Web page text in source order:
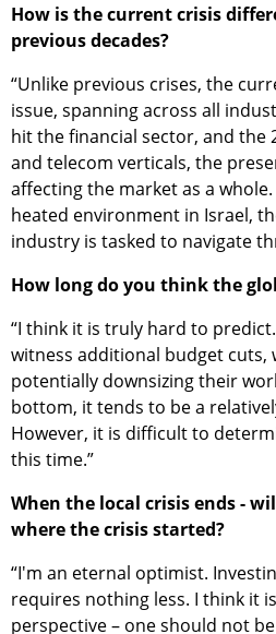
How is the current crisis
previous decades?
“Unlike previous crises, the
issue, spanning across all
hit the financial sector, and
and telecom verticals, the
affecting the market as a
heated environment in Israel,
industry is tasked to navigate
How long do you think the
“I think it is truly hard to
witness additional budget cuts,
potentially downsizing their
bottom, it tends to be a
However, it is difficult to
this time.”
When the local crisis ends -
where the crisis started?
“I'm an eternal optimist.
requires nothing less. I think it
perspective – one should not